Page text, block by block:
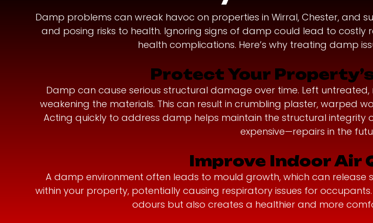
Damp problems can wreak havoc on properties in Wirral, Chester, and
and posing risks to health. Ignoring signs of damp could lead to
health complications. Here’s why treating damp
Protect Your
Damp can cause serious structural damage over time. Left untreated,
weakening the materials. This can result in crumbling plaster, warped
Acting quickly to address damp helps maintain the structural integrity
expensive—repairs in the
Improve Indoor Air
A damp environment often leads to mould growth, which can release
within your property, potentially causing respiratory issues for
odours but also creates a healthier and more